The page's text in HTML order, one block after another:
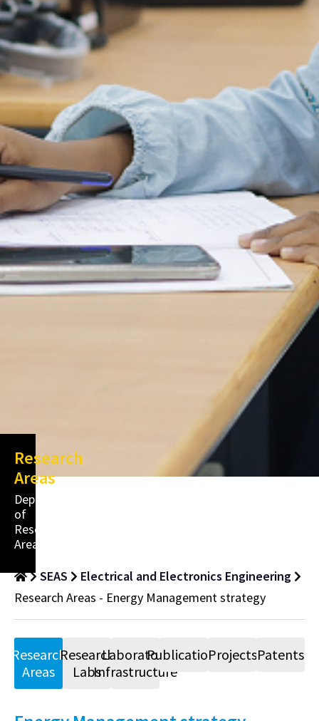
Research
Areas
Department
of
Research
Areas
SEAS
Electrical and Electronics Engineering
Research Areas - Energy Management strategy
Research
Areas
Research
Labs
Laboratory
Infrastructure
PublicationsProjectsPatents